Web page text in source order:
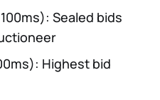
Sealed bids
Highest bid